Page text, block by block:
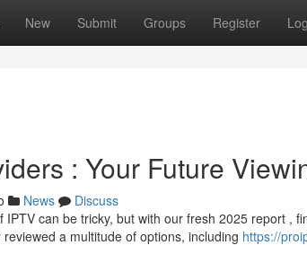
New Submit Groups Register
: Your Future
News
Discuss
IPTV can be tricky, but with our fresh 2025 report ,
a multitude of options, including https://